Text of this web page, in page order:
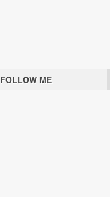
FOLLOW ME